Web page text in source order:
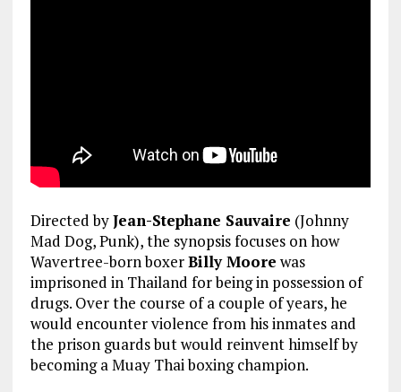
Directed byJean-Stephane Sauvaire (Johnny
Mad Dog, Punk), the synopsis focuses on how
Wavertree-born boxerBilly Moore was
imprisoned in Thailand for being in possession of
drugs. Over the course of a couple of years, he
would encounter violence from his inmates and
the prison guards but would reinvent himself by
becoming a Muay Thai boxing champion.